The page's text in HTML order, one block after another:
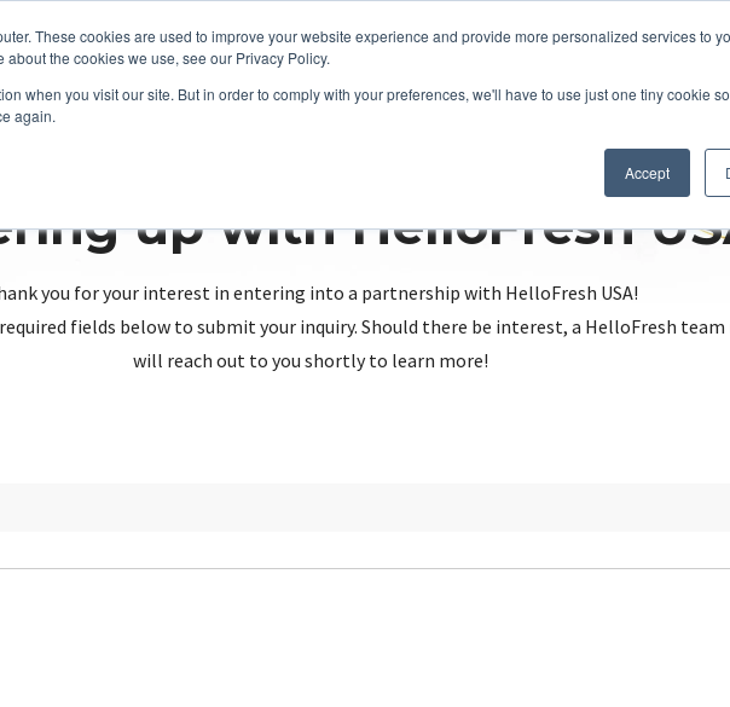
These cookies are used to improve your website experience and provide more personalized services to
the cookies we use, see our Privacy Policy.
when you visit our site. But in order to comply with your preferences, we'll have to use just one tiny cookie
again.
Accept
up with HelloFresh
you for your interest in entering into a partnership with HelloFresh USA!
fields below to submit your inquiry. Should there be interest, a HelloFresh
will reach out to you shortly to learn more!